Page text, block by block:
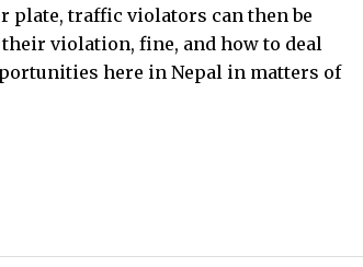
plate, traffic violators can then be
violation, fine, and how to deal
here in Nepal in matters of